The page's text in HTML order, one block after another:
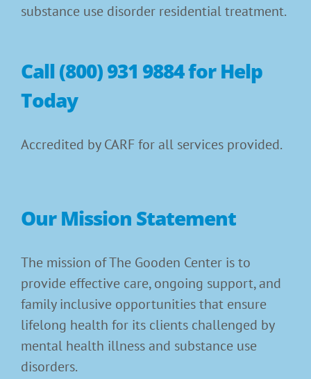
substance use disorder residential treatment.
Call (800) 931 9884 for Help
Today
Accredited by CARF for all services provided.
Our Mission Statement
The mission of The Gooden Center is to
provide effective care, ongoing support, and
family inclusive opportunities that ensure
lifelong health for its clients challenged by
mental health illness and substance use
disorders.